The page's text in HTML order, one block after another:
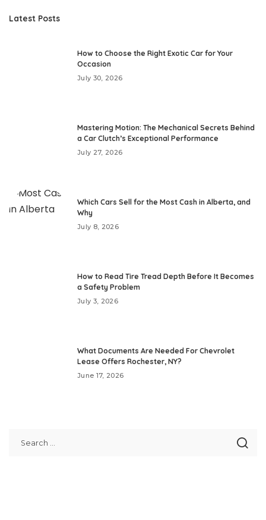
Latest Posts
How to Choose the Right Exotic Car for Your
Occasion
July 30, 2026
Mastering Motion: The Mechanical Secrets Behind
a Car Clutch’s Exceptional Performance
July 27, 2026
Which Cars Sell for the Most Cash in Alberta, and
Why
July 8, 2026
How to Read Tire Tread Depth Before It Becomes
a Safety Problem
July 3, 2026
What Documents Are Needed For Chevrolet
Lease Offers Rochester, NY?
June 17, 2026